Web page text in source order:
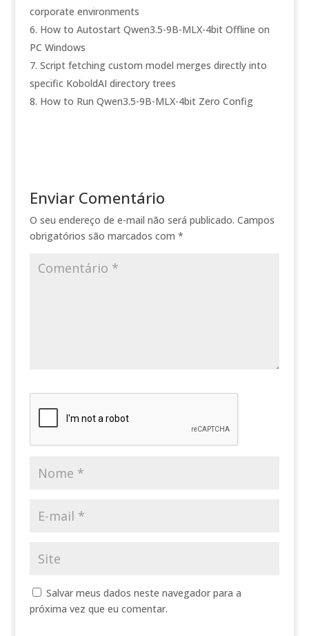
corporate environments
How to Autostart Qwen3.5-9B-MLX-4bit Offline on
PC Windows
Script fetching custom model merges directly into
specific KoboldAI directory trees
How to Run Qwen3.5-9B-MLX-4bit Zero Config
Enviar Comentário
O seu endereço de e-mail não será publicado. Campos
obrigatórios são marcados com *
Salvar meus dados neste navegador para a
próxima vez que eu comentar.